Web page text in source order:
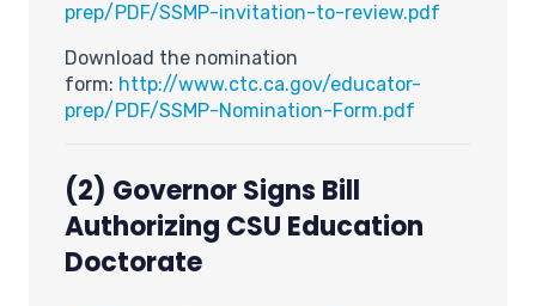
prep/PDF/SSMP-invitation-to-review.pdf
Download the nomination
form: http://www.ctc.ca.gov/educator-
prep/PDF/SSMP-Nomination-Form.pdf
(2) Governor Signs Bill
Authorizing CSU Education
Doctorate